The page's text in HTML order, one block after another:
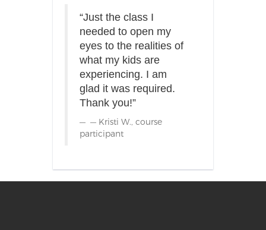
“Just the class I
needed to open my
eyes to the realities of
what my kids are
experiencing. I am
glad it was required.
Thank you!”
— Kristi W., course
participant